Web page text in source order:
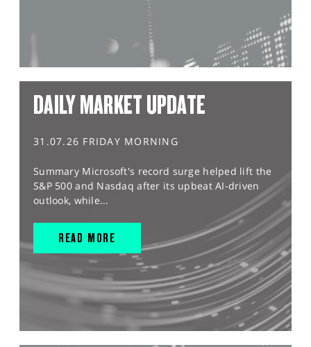
DAILY MARKET UPDATE
31.07.26 FRIDAY MORNING
Summary Microsoft's record surge helped lift the
S&P 500 and Nasdaq after its upbeat AI-driven
outlook, while...
READ MORE